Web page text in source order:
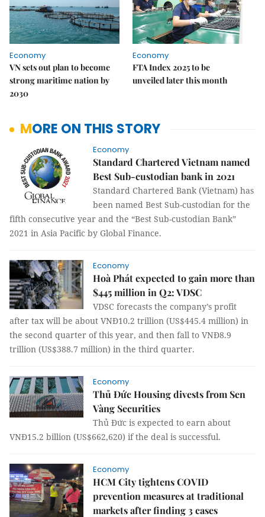
Economy
VN sets out plan to become
strong maritime nation by
2030
Economy
FTA Index 2025 to be
unveiled later this month
MORE ON THIS STORY
Economy
Standard Chartered Vietnam named
Best Sub-custodian bank in 2021
Standard Chartered Bank (Vietnam) has
been named Best Sub-custodian for the
fifth consecutive year and the “Best Sub-custodian Bank”
2021 in Asia Pacific by Global Finance.
Economy
Hoà Phát expected to gain more than
$445 million in Q2: VDSC
VDSC forecasts the company’s profit
after tax will be about VNĐ10.2 trillion (US$445.4 million) in
the second quarter of this year, and then fall to VNĐ8.9
trillion (US$388.7 million) in the third quarter.
Economy
Thủ Đức Housing divests from Sen
Vàng Securities
Thủ Đức is expected to earn about
VNĐ15.2 billion (US$662,620) if the deal is successful.
Economy
HCM City tightens COVID
prevention measures at traditional
markets after finding 3 cases